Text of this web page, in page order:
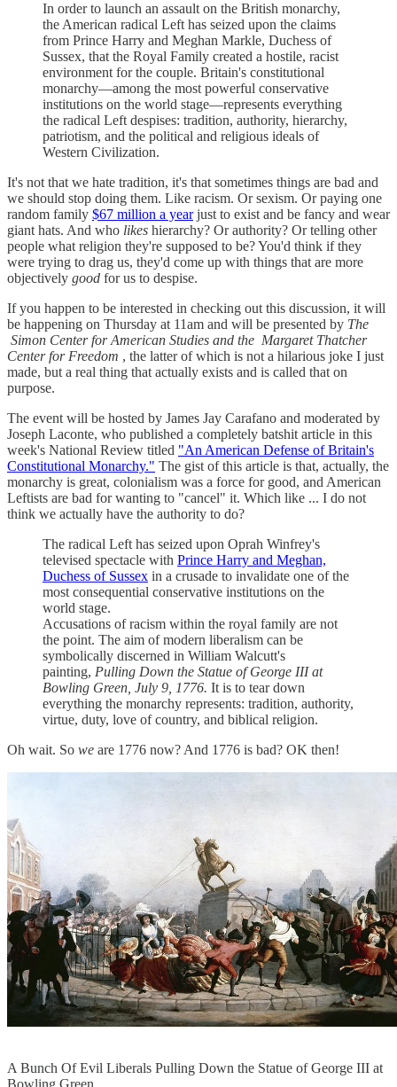
In order to launch an assault on the British monarchy,
the American radical Left has seized upon the claims
from Prince Harry and Meghan Markle, Duchess of
Sussex, that the Royal Family created a hostile, racist
environment for the couple. Britain's constitutional
monarchy—among the most powerful conservative
institutions on the world stage—represents everything
the radical Left despises: tradition, authority, hierarchy,
patriotism, and the political and religious ideals of
Western Civilization.
It's not that we hate tradition, it's that sometimes things are bad and
we should stop doing them. Like racism. Or sexism. Or paying one
random family $67 million a yearjust to exist and be fancy and wear
giant hats. And who likes hierarchy? Or authority? Or telling other
people what religion they're supposed to be? You'd think if they
were trying to drag us, they'd come up with things that are more
objectively good for us to despise.
If you happen to be interested in checking out this discussion, it will
be happening on Thursday at 11am and will be presented by The
Simon Center for American Studies and the Margaret Thatcher
Center for Freedom , the latter of which is not a hilarious joke I just
made, but a real thing that actually exists and is called that on
purpose.
The event will be hosted by James Jay Carafano and moderated by
Joseph Laconte, who published a completely batshit article in this
week's National Review titled "An American Defense of Britain's
Constitutional Monarchy." The gist of this article is that, actually, the
monarchy is great, colonialism was a force for good, and American
Leftists are bad for wanting to "cancel" it. Which like ... I do not
think we actually have the authority to do?
The radical Left has seized upon Oprah Winfrey's
televised spectacle with Prince Harry and Meghan,
Duchess of Sussex in a crusade to invalidate one of the
most consequential conservative institutions on the
world stage.
Accusations of racism within the royal family are not
the point. The aim of modern liberalism can be
symbolically discerned in William Walcutt's
painting, Pulling Down the Statue of George III at
Bowling Green, July 9, 1776. It is to tear down
everything the monarchy represents: tradition, authority,
virtue, duty, love of country, and biblical religion.
Oh wait. So we are 1776 now? And 1776 is bad? OK then!
A Bunch Of Evil Liberals Pulling Down the Statue of George III at